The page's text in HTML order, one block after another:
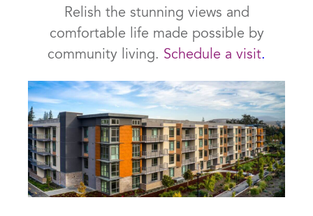
Relish the stunning views and
comfortable life made possible by
community living. Schedule a visit.